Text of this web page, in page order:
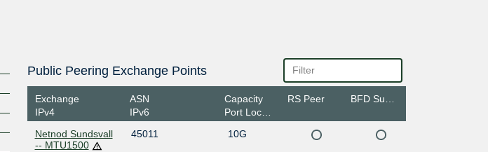
Public Peering Exchange Points
Exchange
IPv4
ASN
IPv6
Capacity
Port Location
RS Peer
Netnod Sundsvall
-- MTU1500
45011 10G